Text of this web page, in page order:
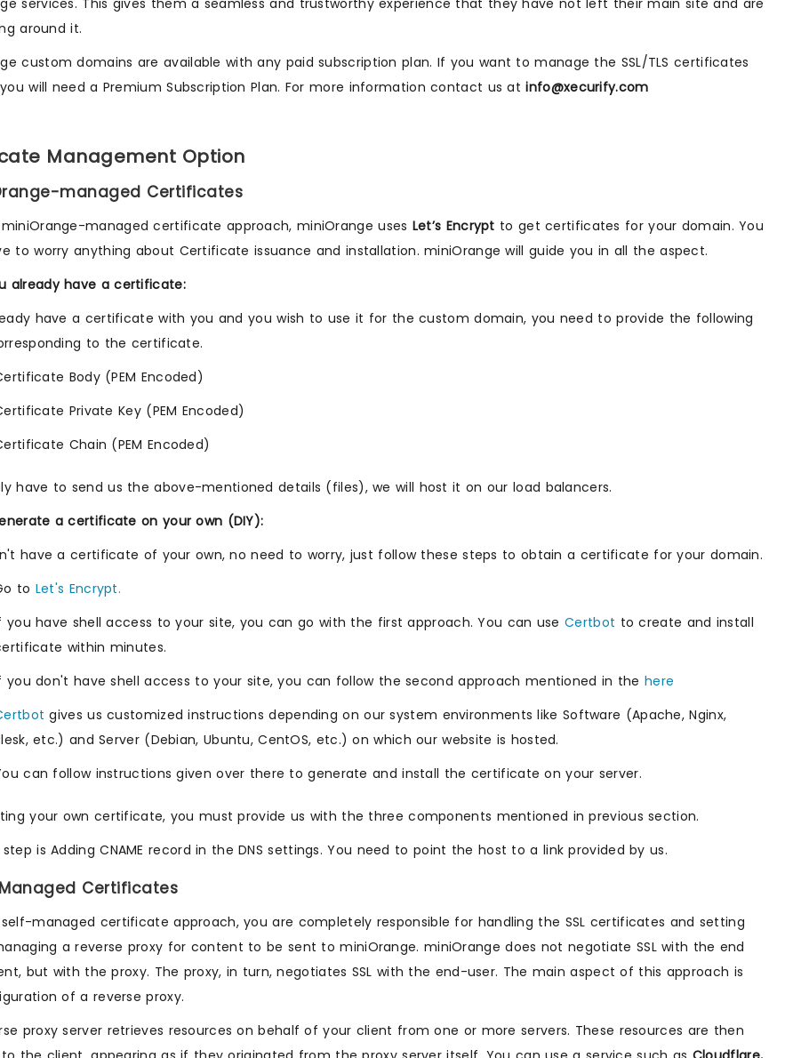
services. This gives them a seamless and trustworthy experience that they have not left their main site and are
around it.
custom domains are available with any paid subscription plan. If you want to manage the SSL/TLS certificates
will need a Premium Subscription Plan. For more information contact us atinfo@xecurify.com
Management Option
managed Certificates
managed certificate approach, miniOrange uses Let’s Encrypt to get certificates for your domain. You
to worry anything about Certificate issuance and installation. miniOrange will guide you in all the aspect.
already have a certificate:
have a certificate with you and you wish to use it for the custom domain, you need to provide the following
to the certificate.
Body (PEM Encoded)
Private Key (PEM Encoded)
Chain (PEM Encoded)
have to send us the above-mentioned details (files), we will host it on our load balancers.
a certificate on your own (DIY):
have a certificate of your own, no need to worry, just follow these steps to obtain a certificate for your domain.
to Let's Encrypt.
you have shell access to your site, you can go with the first approach. You can useCertbot to create and install
within minutes.
you don't have shell access to your site, you can follow the second approach mentioned in thehere
gives us customized instructions depending on our system environments like Software (Apache, Nginx,
etc.) and Server (Debian, Ubuntu, CentOS, etc.) on which our website is hosted.
can follow instructions given over there to generate and install the certificate on your server.
your own certificate, you must provide us with the three components mentioned in previous section.
is Adding CNAME record in the DNS settings. You need to point the host to a link provided by us.
Certificates
managed certificate approach, you are completely responsible for handling the SSL certificates and setting
a reverse proxy for content to be sent to miniOrange. miniOrange does not negotiate SSL with the end
but with the proxy. The proxy, in turn, negotiates SSL with the end-user. The main aspect of this approach is
of a reverse proxy.
proxy server retrieves resources on behalf of your client from one or more servers. These resources are then